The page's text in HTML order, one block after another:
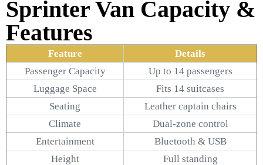
Sprinter Van Capacity &
Features
Feature
Details
Passenger Capacity
Up to 14 passengers
Luggage Space
Fits 14 suitcases
Seating
Leather captain chairs
Climate
Dual-zone control
Entertainment
Bluetooth & USB
Height
Full standing